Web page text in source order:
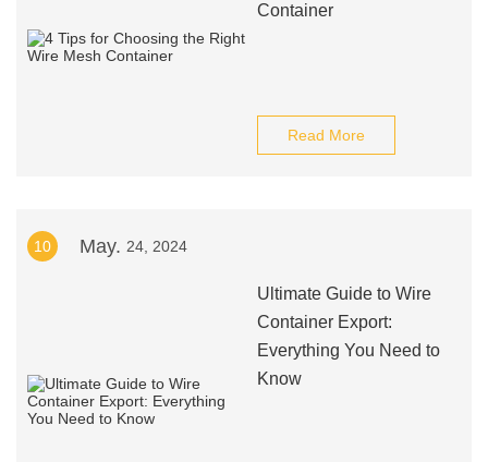
Container
Read More
10 May. 24, 2024
Ultimate Guide to Wire
Container Export:
Everything You Need to
Know